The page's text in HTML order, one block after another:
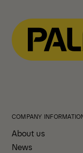
COMPANY
About us
News